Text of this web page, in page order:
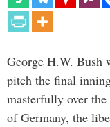
George H.W. Bush
pitch the final
masterfully over
of Germany, the